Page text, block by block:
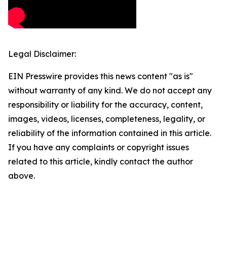
Legal Disclaimer:
EIN Presswire provides this news content "as is"
without warranty of any kind. We do not accept any
responsibility or liability for the accuracy, content,
images, videos, licenses, completeness, legality, or
reliability of the information contained in this article.
If you have any complaints or copyright issues
related to this article, kindly contact the author
above.